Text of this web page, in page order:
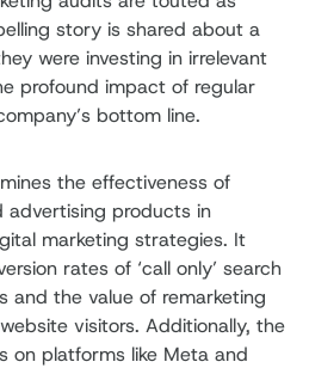
story is shared about a
were investing in irrelevant
profound impact of regular
bottom line.
the effectiveness of
advertising products in
marketing strategies. It
rates of ‘call only’ search
and the value of remarketing
visitors. Additionally, the
on platforms like Meta and